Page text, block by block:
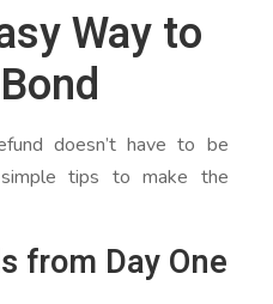
Way to
doesn’t have to be
tips to make the
from Day One